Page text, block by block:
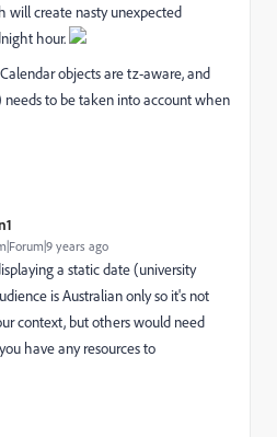
will create nasty unexpected
hour.
objects are tz-aware, and
to be taken into account when
years ago
a static date (university
is Australian only so it's not
context, but others would need
have any resources to